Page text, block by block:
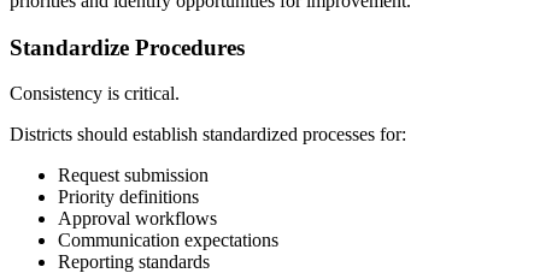
Standardize Procedures
Consistency is critical.
Districts should establish standardized processes for:
Request submission
Priority definitions
Approval workflows
Communication expectations
Reporting standards